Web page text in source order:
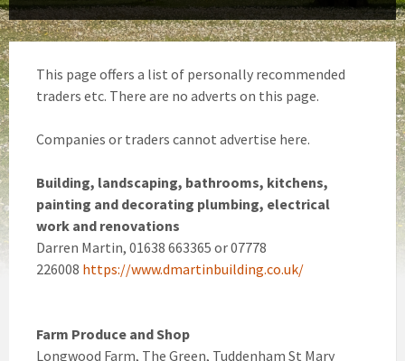
This page offers a list of personally recommended
traders etc. There are no adverts on this page.
Companies or traders cannot advertise here.
Building, landscaping, bathrooms, kitchens,
painting and decorating plumbing, electrical
work and renovations
Darren Martin, 01638 663365 or 07778
226008 https://www.dmartinbuilding.co.uk/
Farm Produce and Shop
Longwood Farm, The Green, Tuddenham St Mary